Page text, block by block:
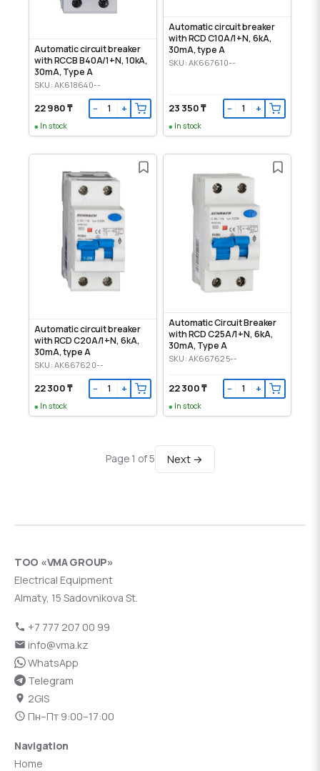
Automatic circuit breaker
with RCCB B40A/1+N, 10kA,
30mA, Type A
SKU: AK618640--
22 980 ₸ − +
In stock
Automatic circuit breaker
with RCD C10A/1+N, 6kA,
30mA, type A
SKU: AK667610--
23 350 ₸ − +
In stock
Automatic circuit breaker
with RCD C20A/1+N, 6kA,
30mA, type A
SKU: AK667620--
22 300 ₸ − +
In stock
Automatic Circuit Breaker
with RCD C25A/1+N, 6kA,
30mA, Type A
SKU: AK667625--
22 300 ₸ − +
In stock
Page 1 of 5 Next →
ТОО «VMA GROUP»
Electrical Equipment
Almaty, 15 Sadovnikova St.
+7 777 207 00 99
info@vma.kz
WhatsApp
Telegram
2GIS
Пн–Пт 9:00–17:00
Navigation
Home